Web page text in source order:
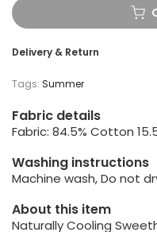
Delivery & Return
Tags: Summer
Fabric details
Fabric: 84.5% Cotton
Washing instructions
Machine wash, Do not
About this item
Naturally Cooling